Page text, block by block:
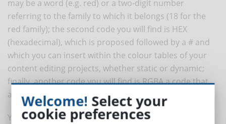
may be a word (e.g. red) or a two-digit number
referring to the family to which it belongs (18 for the
red family); the second code you will find is HEX
(hexadecimal), which is proposed followed by a # and
which you can insert within the colour tables of your
content editing projects, whether static or dynamic;
finally, another code you will find is RGBA a code that
allows you to include opacity as well as colour tone.
You can also include all the colour codes required by
Welcome! Select your
cookie preferences